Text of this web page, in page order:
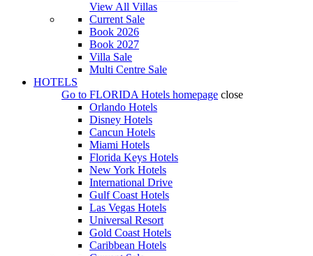
View All Villas
Current Sale
Book 2026
Book 2027
Villa Sale
Multi Centre Sale
HOTELS
Go to FLORIDA Hotels homepage close
Orlando Hotels
Disney Hotels
Cancun Hotels
Miami Hotels
Florida Keys Hotels
New York Hotels
International Drive
Gulf Coast Hotels
Las Vegas Hotels
Universal Resort
Gold Coast Hotels
Caribbean Hotels